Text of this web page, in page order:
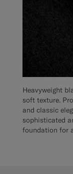
Heavyweight
soft texture.
and classic
sophisticated
foundation for